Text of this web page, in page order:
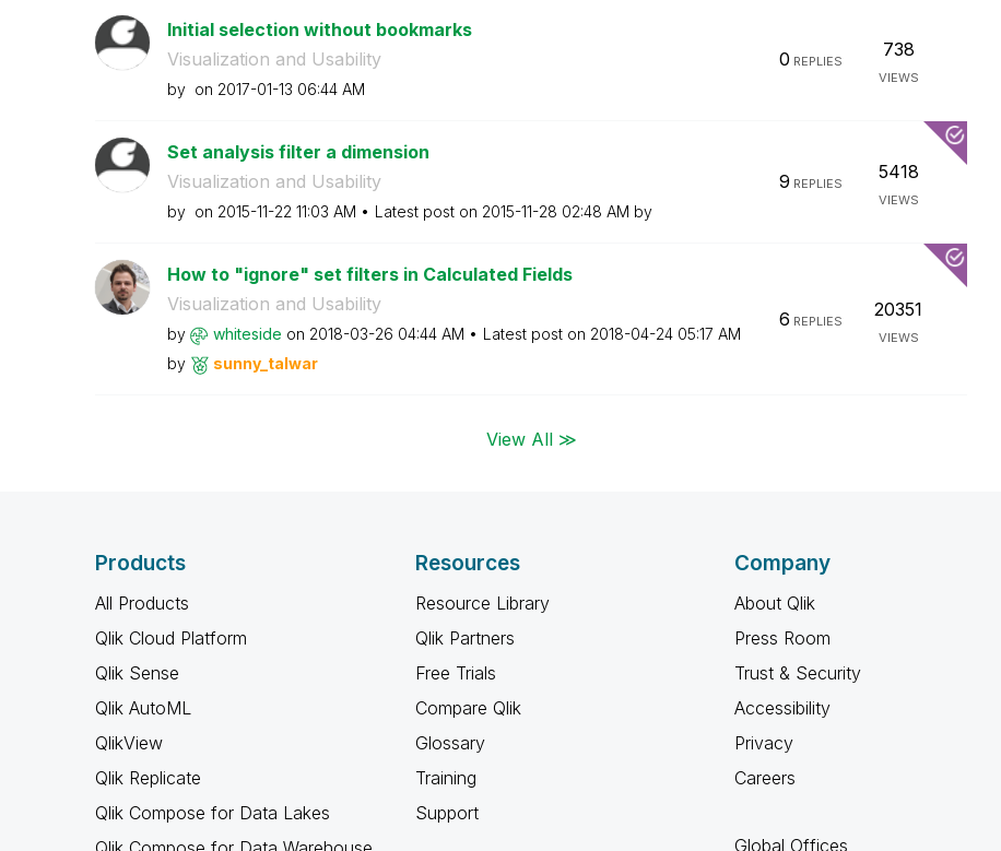
Initial selection without bookmarks
Visualization and Usability
by on ‎2017-01-13 06:44 AM
0 REPLIES
738
VIEWS
Set analysis filter a dimension
Visualization and Usability
by on ‎2015-11-22 11:03 AM Latest post on ‎2015-11-28 02:48 AM by
9 REPLIES
5418
VIEWS
How to "ignore" set filters in Calculated Fields
Visualization and Usability
by whiteside on ‎2018-03-26 04:44 AM Latest post on ‎2018-04-24 05:17 AM
by
sunny_talwar
6 REPLIES
20351
VIEWS
View All ≫
Products
All Products
Qlik Cloud Platform
Qlik Sense
Qlik AutoML
QlikView
Qlik Replicate
Qlik Compose for Data Lakes
Resources
Resource Library
Qlik Partners
Free Trials
Compare Qlik
Glossary
Training
Support
Company
About Qlik
Press Room
Trust & Security
Accessibility
Privacy
Careers
Global Offices